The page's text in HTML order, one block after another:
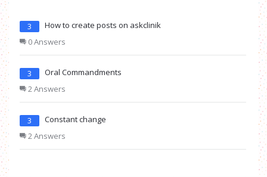
3
How to create posts on askclinik
0 Answers
3
Oral Commandments
2 Answers
3
Constant change
2 Answers